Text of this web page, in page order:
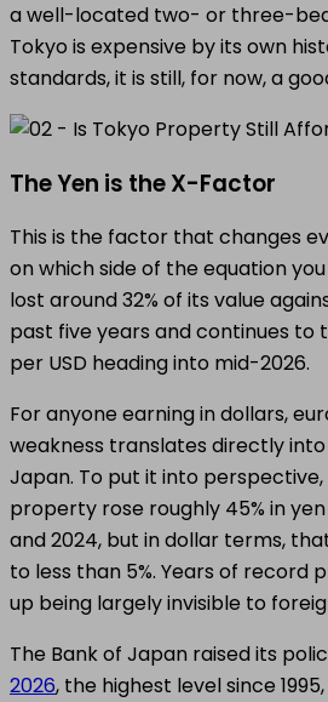
a well-located two- or three-
Tokyo is expensive by its own
standards, it is still, for now, a
The Yen is the X-Factor
This is the factor that changes
on which side of the equation
lost around 32% of its value
past five years and continues to
per USD heading into mid-2026.
For anyone earning in dollars,
weakness translates directly
Japan. To put it into
property rose roughly 45% in
and 2024, but in dollar terms,
to less than 5%. Years of record
up being largely invisible to
The Bank of Japan raised its
2026, the highest level since